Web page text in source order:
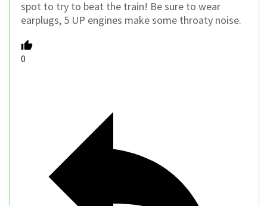
spot to try to beat the train! Be sure to wear
earplugs, 5 UP engines make some throaty noise.
0